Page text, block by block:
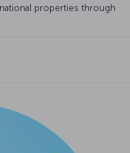
properties through